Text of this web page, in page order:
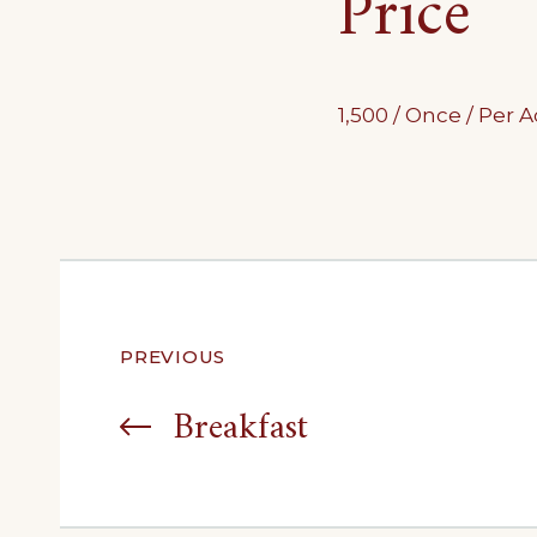
1,500 / Once / Per
Post
navigation
PREVIOUS
Breakfast